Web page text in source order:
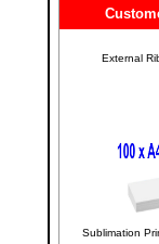
External
Sublimation